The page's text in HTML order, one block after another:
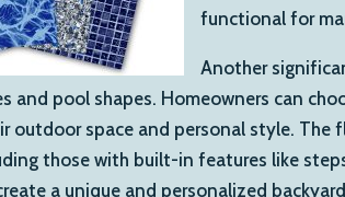
functional for
Another
and pool shapes. Homeowners can
outdoor space and personal style.
those with built-in features like
a unique and personalized